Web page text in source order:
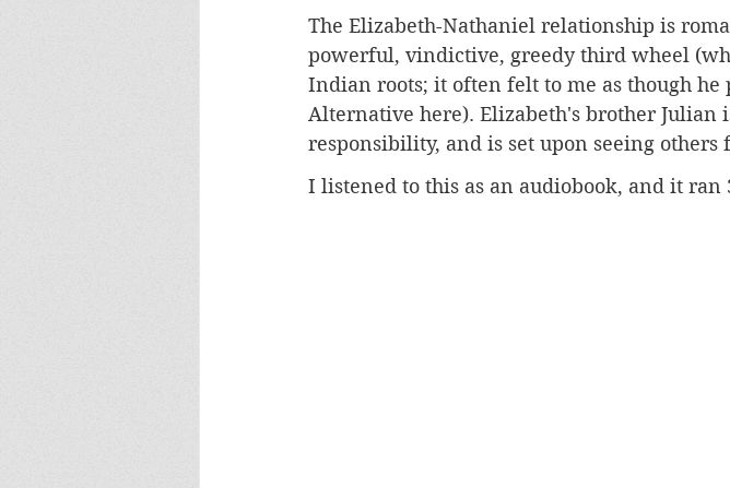
The Elizabeth-Nathaniel relationship is
powerful, vindictive, greedy third wheel
Indian roots; it often felt to me as though
Alternative here). Elizabeth's brother Julian
responsibility, and is set upon seeing others
I listened to this as an audiobook, and it ran